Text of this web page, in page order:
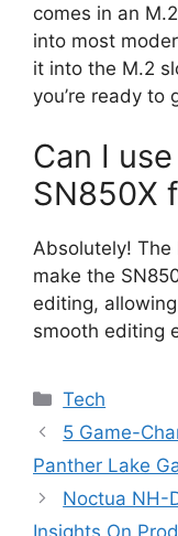
comes in an
into most
it into the M.2
you’re ready to
Can I
SN850X
Absolutely!
make the
editing,
smooth editing
Categories
Tech
5 Game-
Panther Lake
Noctua NH-
Insights On